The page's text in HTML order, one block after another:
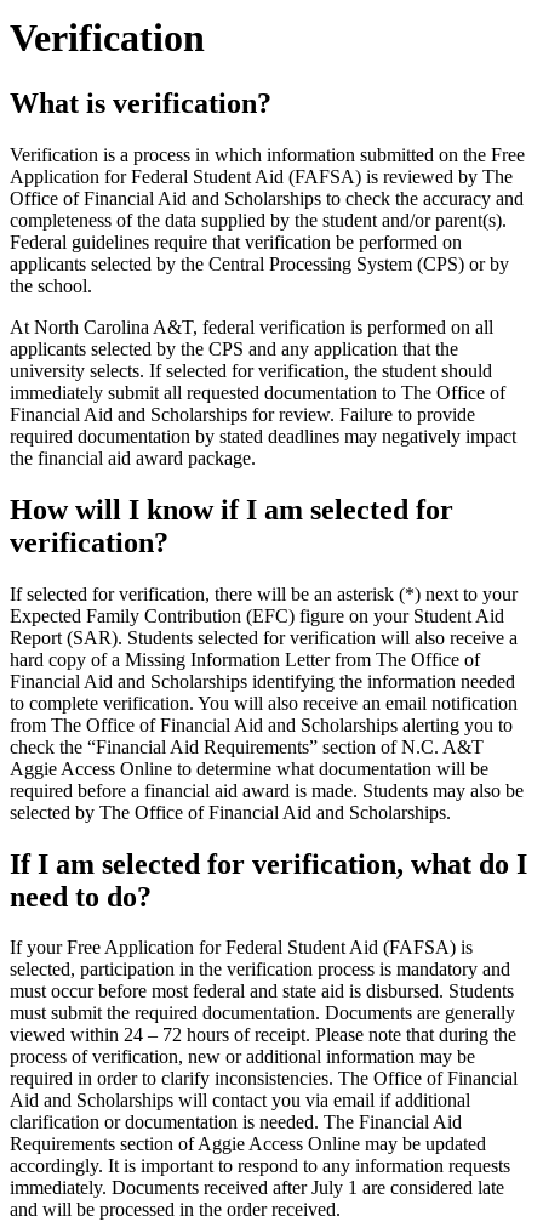
Verification
What is verification?
Verification is a process in which information submitted on the Free
Application for Federal Student Aid (FAFSA) is reviewed by The
Office of Financial Aid and Scholarships to check the accuracy and
completeness of the data supplied by the student and/or parent(s).
Federal guidelines require that verification be performed on
applicants selected by the Central Processing System (CPS) or by
the school.
At North Carolina A&T, federal verification is performed on all
applicants selected by the CPS and any application that the
university selects. If selected for verification, the student should
immediately submit all requested documentation to The Office of
Financial Aid and Scholarships for review. Failure to provide
required documentation by stated deadlines may negatively impact
the financial aid award package.
How will I know if I am selected for
verification?
If selected for verification, there will be an asterisk (*) next to your
Expected Family Contribution (EFC) figure on your Student Aid
Report (SAR). Students selected for verification will also receive a
hard copy of a Missing Information Letter from The Office of
Financial Aid and Scholarships identifying the information needed
to complete verification. You will also receive an email notification
from The Office of Financial Aid and Scholarships alerting you to
check the “Financial Aid Requirements” section of N.C. A&T
Aggie Access Online to determine what documentation will be
required before a financial aid award is made. Students may also be
selected by The Office of Financial Aid and Scholarships.
If I am selected for verification, what do I
need to do?
If your Free Application for Federal Student Aid (FAFSA) is
selected, participation in the verification process is mandatory and
must occur before most federal and state aid is disbursed. Students
must submit the required documentation. Documents are generally
viewed within 24 – 72 hours of receipt. Please note that during the
process of verification, new or additional information may be
required in order to clarify inconsistencies. The Office of Financial
Aid and Scholarships will contact you via email if additional
clarification or documentation is needed. The Financial Aid
Requirements section of Aggie Access Online may be updated
accordingly. It is important to respond to any information requests
immediately. Documents received after July 1 are considered late
and will be processed in the order received.